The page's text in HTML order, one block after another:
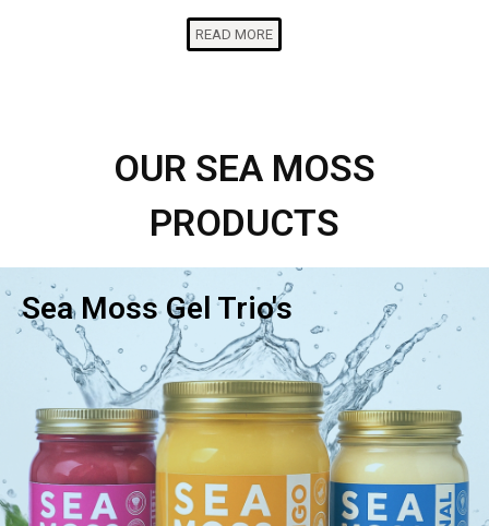
READ MORE
OUR SEA MOSS
PRODUCTS
Sea Moss Gel Trio's